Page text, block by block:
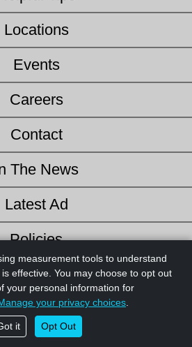
measurement tools to understand
effective. You may choose to opt out
your personal information for
your privacy choices
it Opt Out
Locations
Events
Careers
Contact
The News
Latest Ad
Policies
Application
and content byAdSertsfor The Helpful
|Privacy Policy
Personal Information